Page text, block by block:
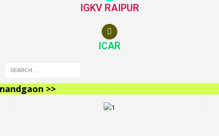
IGKV RAIPUR
ICAR
>>